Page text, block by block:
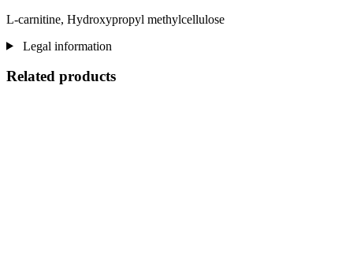
L-carnitine, Hydroxypropyl methylcellulose
Legal information
Related products